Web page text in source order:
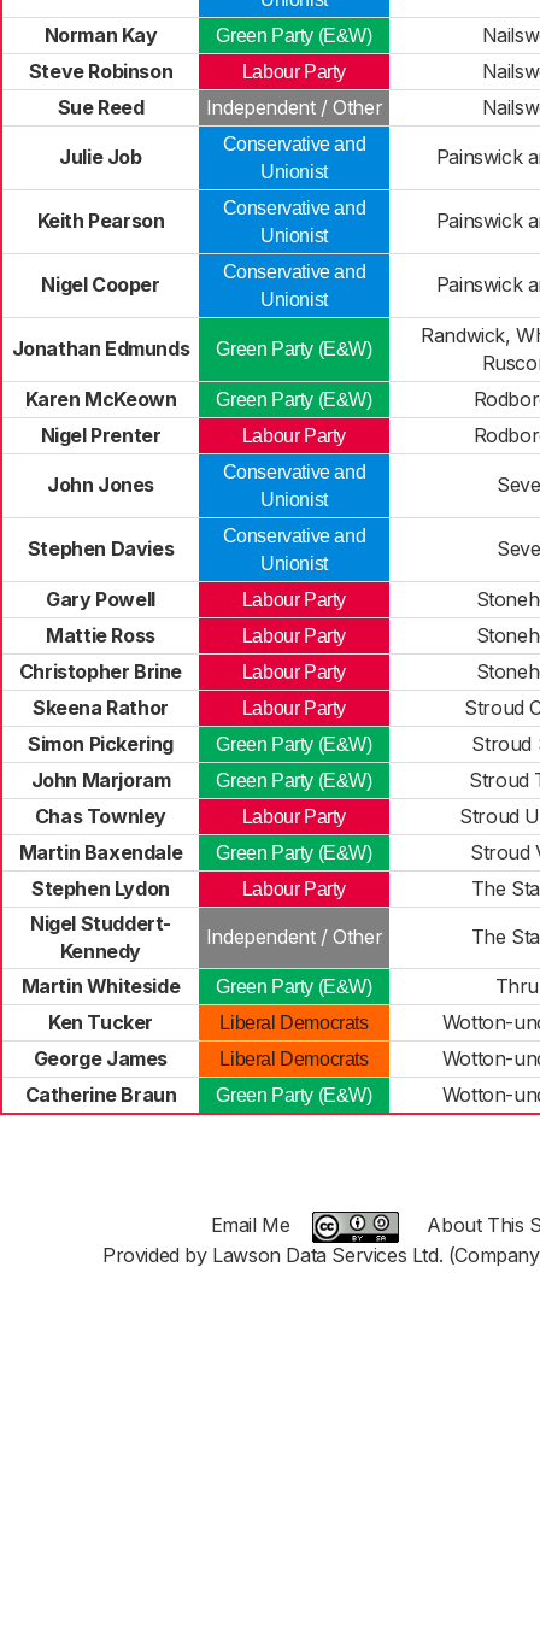
Norman Kay Green Party (E&W)
Steve Robinson
Labour Party
Sue Reed
Independent / Other
Julie Job
Conservative and
Unionist
Painswick
Keith Pearson
Conservative and
Unionist
Painswick
Nigel Cooper
Conservative and
Unionist
Painswick
Jonathan Edmunds Green Party (E&W)
Randwick,
Karen McKeown
Green Party (E&W)
Nigel Prenter
Labour Party
John Jones
Conservative and
Unionist
Stephen Davies
Conservative and
Unionist
Gary Powell Labour Party
Mattie Ross
Labour Party
Christopher Brine
Labour Party
Skeena Rathor
Labour Party
Stroud
Simon Pickering
Green Party (E&W)
Stroud
John Marjoram
Green Party (E&W)
Stroud
Chas Townley
Labour Party
Stroud
Martin Baxendale
Green Party (E&W)
Stroud
Stephen Lydon
Labour Party
The
Nigel Studdert-
Kennedy
Independent / Other The
Martin Whiteside Green Party (E&W)
Ken Tucker
Liberal Democrats
Wotton-
George James
Liberal Democrats
Wotton-
Catherine Braun
Green Party (E&W) Wotton-
Email Me
About This
Provided by Lawson Data Services Ltd.